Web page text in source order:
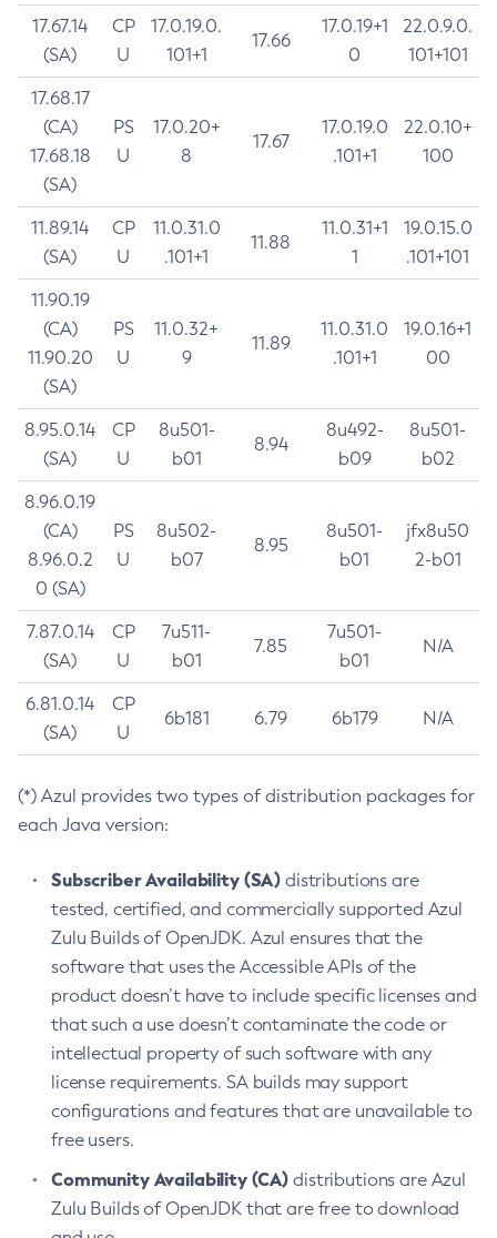
17.67.14
(SA)
CP
U
17.0.19.0.
101+1
17.66
17.0.19+1
0
22.0.9.0.
101+101
17.68.17
(CA)
17.68.18
(SA)
PS
U
17.0.20+
8
17.67
17.0.19.0
.101+1
22.0.10+
100
11.89.14
(SA)
CP
U
11.0.31.0
.101+1
11.88
11.0.31+1
1
19.0.15.0
.101+101
11.90.19
(CA)
11.90.20
(SA)
PS
U
11.0.32+
9
11.89
11.0.31.0
.101+1
19.0.16+1
00
8.95.0.14
(SA)
CP
U
8u501-
b01
8.94
8u492-
b09
8u501-
b02
8.96.0.19
(CA)
8.96.0.2
0 (SA)
PS
U
8u502-
b07
8.95
8u501-
b01
jfx8u50
2-b01
7.87.0.14
(SA)
CP
U
7u511-
b01
7.85
7u501-
b01
N/A
6.81.0.14
(SA)
CP
U
6b181 6.79 6b179 N/A
(*) Azul provides two types of distribution packages for
each Java version:
Subscriber Availability (SA) distributions are
tested, certified, and commercially supported Azul
Zulu Builds of OpenJDK. Azul ensures that the
software that uses the Accessible APIs of the
product doesn’t have to include specific licenses and
that such a use doesn’t contaminate the code or
intellectual property of such software with any
license requirements. SA builds may support
configurations and features that are unavailable to
free users.
Community Availability (CA) distributions are Azul
Zulu Builds of OpenJDK that are free to download